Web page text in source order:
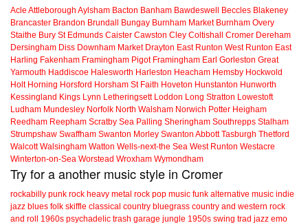
Acle Attleborough Aylsham Bacton Banham Bawdeswell Beccles Blakeney
Brancaster Brandon Brundall Bungay Burnham Market Burnham Overy
Staithe Bury St Edmunds Caister Cawston Cley Coltishall Cromer Dereham
Dersingham Diss Downham Market Drayton East Runton West Runton East
Harling Fakenham Framingham Pigot Framingham Earl Gorleston Great
Yarmouth Haddiscoe Halesworth Harleston Heacham Hemsby Hockwold
Holt Horning Horsford Horsham St Faith Hoveton Hunstanton Hunworth
Kessingland Kings Lynn Letheringsett Loddon Long Stratton Lowestoft
Ludham Mundesley Norfolk North Walsham Norwich Potter Heigham
Reedham Reepham Scratby Sea Palling Sheringham Southrepps Stalham
Strumpshaw Swaffham Swanton Morley Swanton Abbott Tasburgh Thetford
Walcott Walsingham Watton Wells-next-the Sea West Runton Westacre
Winterton-on-Sea Worstead Wroxham Wymondham
Try for a another music style in Cromer
rockabilly punk rock heavy metal rock pop music funk alternative music indie
jazz blues folk skiffle classical country bluegrass country and western rock
and roll
1960s psychadelic trash garage jungle 1950s swing trad jazz emo